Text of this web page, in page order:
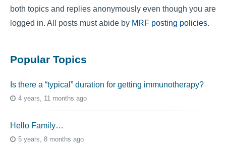
both topics and replies anonymously even though you are
logged in. All posts must abide by MRF posting policies.
Popular Topics
Is there a “typical” duration for getting immunotherapy?
4 years, 11 months ago
Hello Family…
5 years, 8 months ago